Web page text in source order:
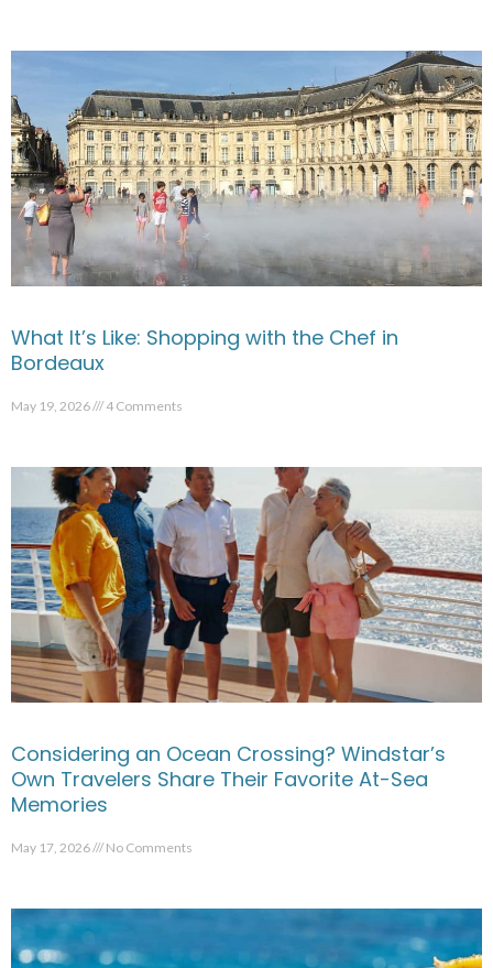
What It’s Like: Shopping with the Chef in
Bordeaux
May 19, 2026 4 Comments
Considering an Ocean Crossing? Windstar’s
Own Travelers Share Their Favorite At-Sea
Memories
May 17, 2026 No Comments